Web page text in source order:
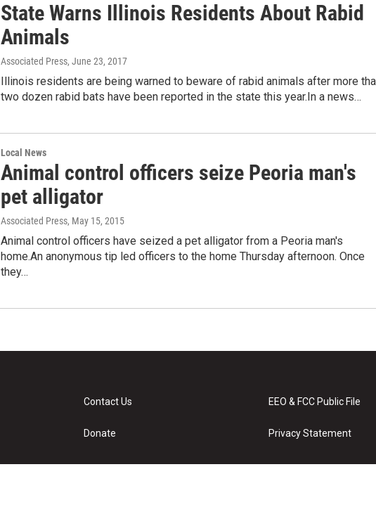
State Warns Illinois Residents About Rabid
Animals
Associated Press, June 23, 2017
Illinois residents are being warned to beware of rabid animals after more
two dozen rabid bats have been reported in the state this year.In a news…
Local News
Animal control officers seize Peoria man's
pet alligator
Associated Press, May 15, 2015
Animal control officers have seized a pet alligator from a Peoria man's
home.An anonymous tip led officers to the home Thursday afternoon. Once
they…
Contact Us
Donate
EEO & FCC Public File
Privacy Statement